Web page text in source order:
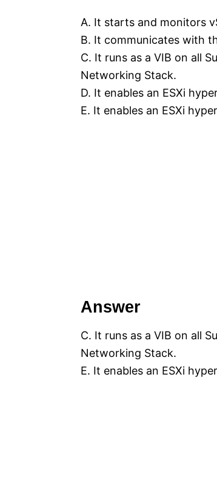
A. It starts and monitors
B. It communicates with
C. It runs as a VIB on all
Networking Stack.
D. It enables an ESXi
E. It enables an ESXi
Answer
C. It runs as a VIB on all
Networking Stack.
E. It enables an ESXi